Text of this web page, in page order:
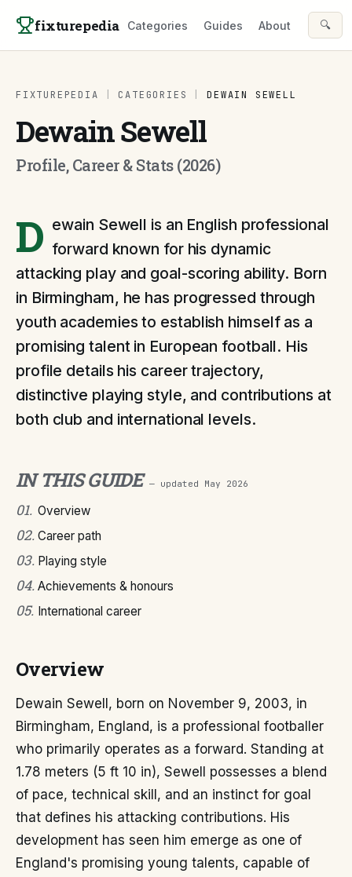
fixturepedia Categories Guides About 🔍
FIXTUREPEDIA CATEGORIES DEWAIN SEWELL
Dewain Sewell
Profile, Career & Stats (2026)
D ewain Sewell is an English professional
forward known for his dynamic
attacking play and goal-scoring ability. Born
in Birmingham, he has progressed through
youth academies to establish himself as a
promising talent in European football. His
profile details his career trajectory,
distinctive playing style, and contributions at
both club and international levels.
IN THIS GUIDE — updated May 2026
01. Overview
02. Career path
03. Playing style
04. Achievements & honours
05. International career
Overview
Dewain Sewell, born on November 9, 2003, in
Birmingham, England, is a professional footballer
who primarily operates as a forward. Standing at
1.78 meters (5 ft 10 in), Sewell possesses a blend
of pace, technical skill, and an instinct for goal
that defines his attacking contributions. His
development has seen him emerge as one of
England's promising young talents, capable of